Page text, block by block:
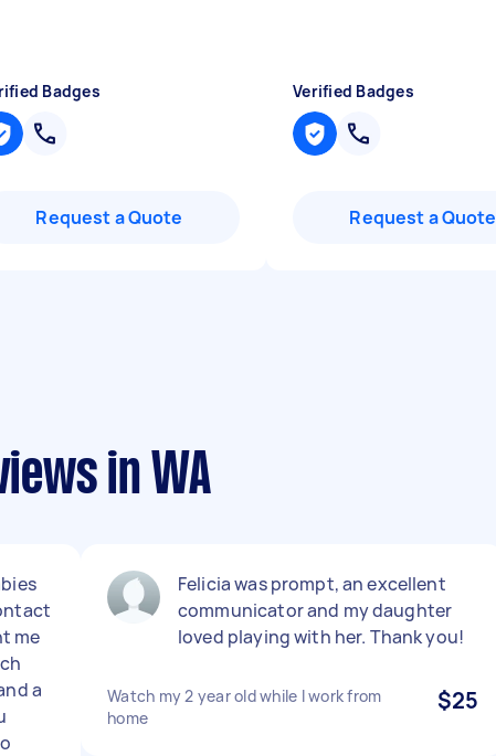
Badges
Request a Quote
Verified Badges
Request a Quote
in WA
me
a
Felicia was prompt, an excellent
communicator and my daughter
loved playing with her. Thank you!
Watch my 2 year old while I work from
home
$25